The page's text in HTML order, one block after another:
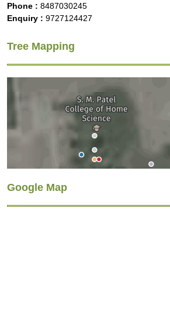
Phone : 8487030245
Enquiry : 9727124427
Tree Mapping
Google Map